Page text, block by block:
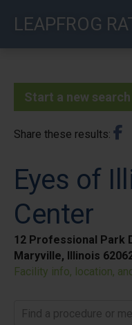
LEAPFROG
Start a new search
Share these results
Eyes of
Center
12 Professional Park
Maryville, Illinois
Facility info, location,
Find a procedure or